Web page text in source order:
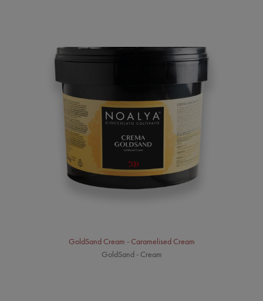
GoldSand Cream - Caramelised Cream
GoldSand - Cream